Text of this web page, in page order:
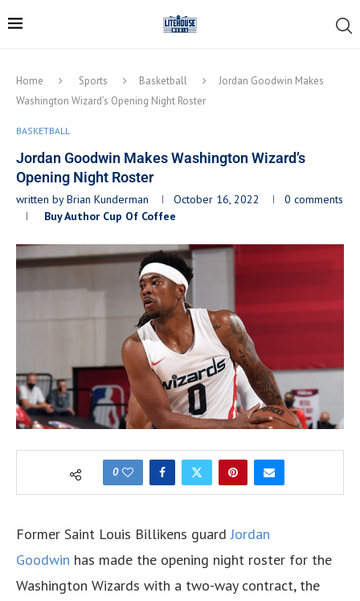
Home Sports Basketball
Jordan Goodwin Makes
Washington Wizard’s Opening Night Roster
BASKETBALL
Jordan Goodwin Makes Washington Wizard’s
Opening Night Roster
written byBrian Kunderman October 16, 2022
0 comments
Buy Author Cup Of Coffee
0
Former Saint Louis Billikens guardJordan
Goodwin has made the opening night roster for the
Washington Wizards with a two-way contract, the